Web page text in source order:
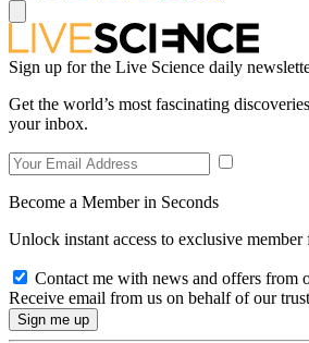
Sign up for the Live Science daily
Get the world’s most fascinating
your inbox.
Become a Member in Seconds
Unlock instant access to exclusive member
Contact me with news and offers from
Receive email from us on behalf of our